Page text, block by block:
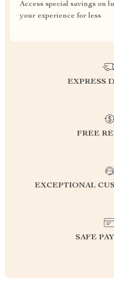
Access special savings on
your experience for less
EXPRESS
FREE
EXCEPTIONAL
SAFE